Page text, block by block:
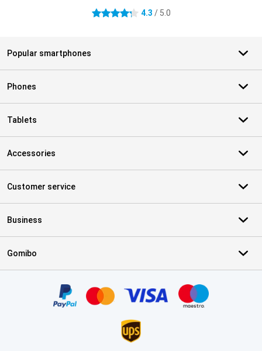
4.3 stars 4.3 / 5.0
Popular smartphones
Phones
Tablets
Accessories
Customer service
Business
Gomibo